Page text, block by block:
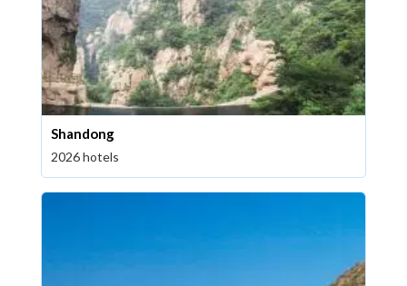
Shandong
2026 hotels